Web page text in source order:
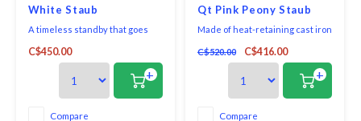
White Staub
A timeless standby that goes
four-quart Dutch oven is
perfect for cooking and serving
potato chowder, spinach gratin
and mushroom casserole. Made
of durable cast iron, this cocotte
C$450.00
+
Compare
Qt Pink Peony Staub
Made of heat-retaining cast iron
inspired glaze, the pot cooks
evenly and efficiently and the
enamel coating resists chipping.
Staub's signature matte black
interior excels at braising,
C$520.00 C$416.00
+
Compare